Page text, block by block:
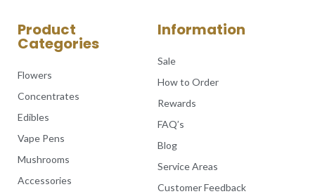
Product
Categories
Flowers
Concentrates
Edibles
Vape Pens
Mushrooms
Accessories
Information
Sale
How to Order
Rewards
FAQ’s
Blog
Service Areas
Customer Feedback